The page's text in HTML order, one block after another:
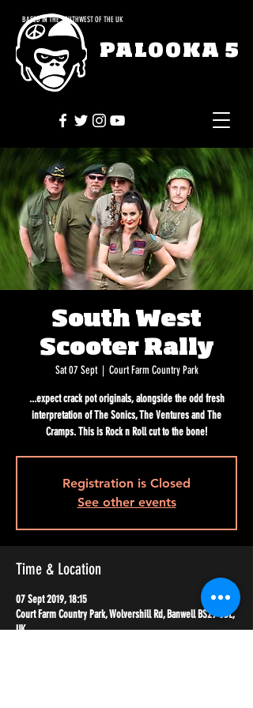
BASED IN THE SOUTHWEST OF THE UK
PALOOKA 5
South West
Scooter Rally
Sat 07 Sept
  |
Court Farm Country Park
...expect crack pot originals, alongside the odd fresh
interpretation of The Sonics, The Ventures and The
Cramps. This is Rock n Roll cut to the bone!
Registration is Closed
See other events
Time & Location
07 Sept 2019, 18:15
Court Farm Country Park, Wolvershill Rd, Banwell BS29 6DL,
UK